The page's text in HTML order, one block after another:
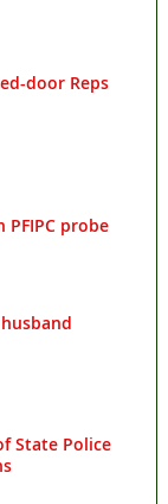
door Reps
PFIPC probe
State Police